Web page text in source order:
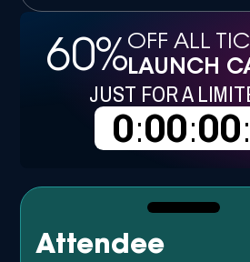
60%OFF ALL
LAUNCH
JUST FOR A
0:00:00:
Attendee